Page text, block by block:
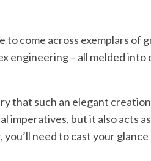
to come across exemplars of
engineering – all melded
that such an elegant
imperatives, but it also acts
need to cast your